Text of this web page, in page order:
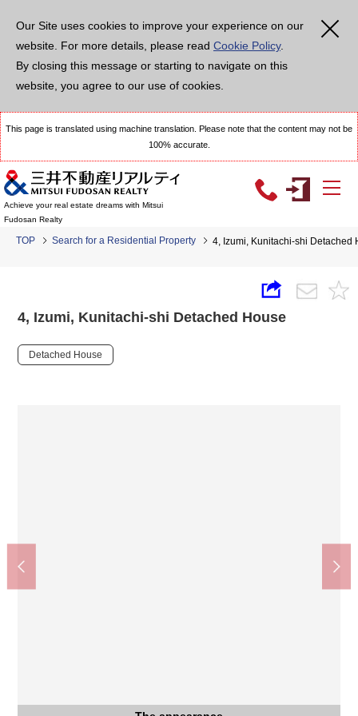
Our Site uses cookies to improve your experience on our
website. For more details, please read Cookie Policy.
By closing this message or starting to navigate on this
website, you agree to our use of cookies.
This page is translated using machine translation. Please note that the content may not be
100% accurate.
Achieve your real estate dreams with Mitsui
Fudosan Realty
TOP Search for a Residential Property 4, Izumi, Kunitachi-shi Detached
4, Izumi, Kunitachi-shi Detached House
Detached House